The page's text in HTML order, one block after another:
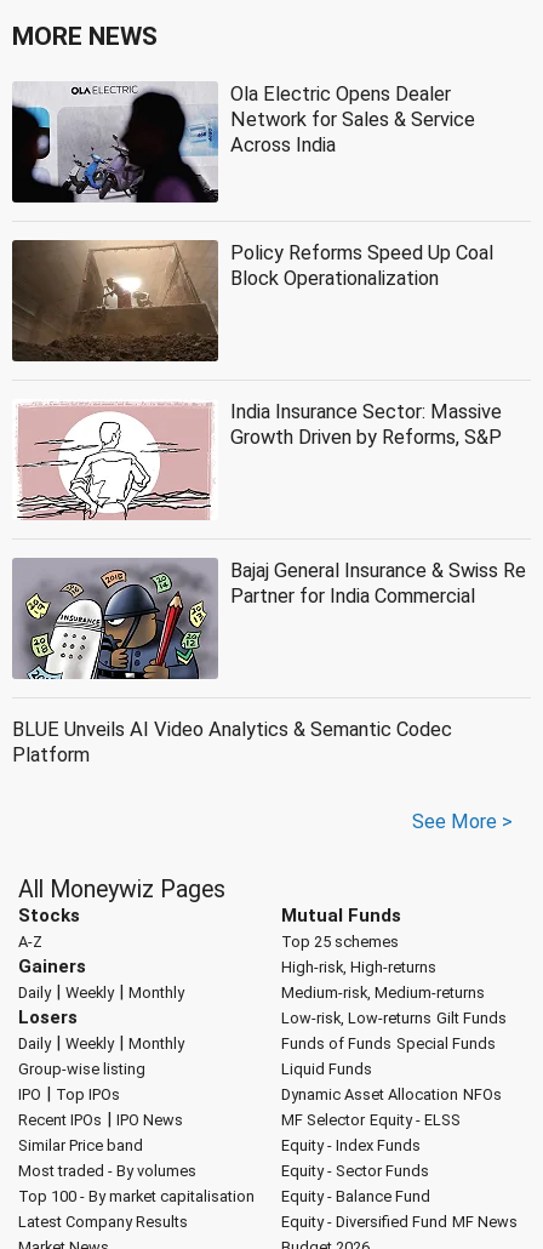
MORE NEWS
Ola Electric Opens Dealer
Network for Sales & Service
Across India
Policy Reforms Speed Up Coal
Block Operationalization
India Insurance Sector: Massive
Growth Driven by Reforms, S&P
Bajaj General Insurance & Swiss Re
Partner for India Commercial
BLUE Unveils AI Video Analytics & Semantic Codec
Platform
See More >
All Moneywiz Pages
Stocks
A-Z
Gainers
Daily| Weekly| Monthly
Losers
Daily| Weekly| Monthly
Group-wise listing
IPO | Top IPOs
Recent IPOs | IPO News
Similar Price band
Most traded - By volumes
Top 100 - By market capitalisation
Latest Company Results
Mutual Funds
Top 25 schemes
High-risk, High-returns
Medium-risk, Medium-returns
Low-risk, Low-returns Gilt Funds
Funds of Funds Special Funds
Liquid Funds
Dynamic Asset Allocation NFOs
MF Selector Equity - ELSS
Equity - Index Funds
Equity - Sector Funds
Equity - Balance Fund
Equity - Diversified Fund MF News